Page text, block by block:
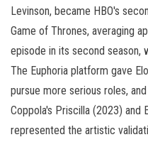
Levinson, became HBO's
Game of Thrones, averaging
episode in its second season,
The Euphoria platform gave
pursue more serious roles,
Coppola's Priscilla (2023) and
represented the artistic